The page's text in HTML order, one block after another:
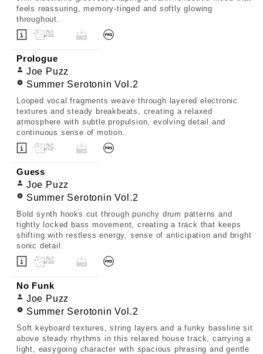
feels reassuring, memory-tinged and softly glowing
throughout.
Prologue
Joe Puzz
Summer Serotonin Vol.2
Looped vocal fragments weave through layered electronic
textures and steady breakbeats, creating a relaxed
atmosphere with subtle propulsion, evolving detail and
continuous sense of motion.
Guess
Joe Puzz
Summer Serotonin Vol.2
Bold synth hooks cut through punchy drum patterns and
tightly locked bass movement, creating a track that keeps
shifting with restless energy, sense of anticipation and bright
sonic detail.
No Funk
Joe Puzz
Summer Serotonin Vol.2
Soft keyboard textures, string layers and a funky bassline sit
above steady rhythms in this relaxed house track, carrying a
light, easygoing character with spacious phrasing and gentle